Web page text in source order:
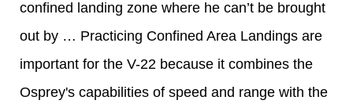
confined landing zone where he can’t be brought
out by … Practicing Confined Area Landings are
important for the V-22 because it combines the
Osprey's capabilities of speed and range with the